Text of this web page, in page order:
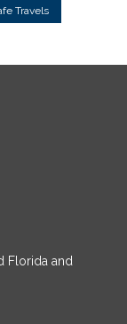
Travels
Florida and